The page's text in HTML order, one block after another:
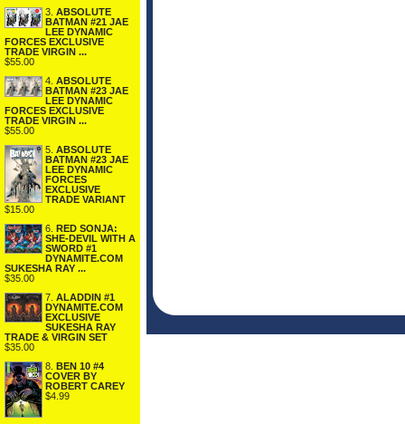
3. ABSOLUTE
BATMAN #21 JAE
LEE DYNAMIC
FORCES EXCLUSIVE
TRADE VIRGIN ...
$55.00
4. ABSOLUTE
BATMAN #23 JAE
LEE DYNAMIC
FORCES EXCLUSIVE
TRADE VIRGIN ...
$55.00
5. ABSOLUTE
BATMAN #23 JAE
LEE DYNAMIC
FORCES
EXCLUSIVE
TRADE VARIANT
$15.00
6.
RED SONJA:
SHE-DEVIL WITH A
SWORD #1
DYNAMITE.COM
SUKESHA RAY ...
$35.00
7. ALADDIN #1
DYNAMITE.COM
EXCLUSIVE
SUKESHA RAY
TRADE & VIRGIN SET
$35.00
8.
BEN 10 #4
COVER BY
ROBERT CAREY
$4.99